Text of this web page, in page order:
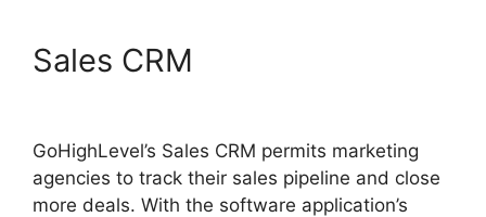
Sales CRM
GoHighLevel’s Sales CRM permits marketing
agencies to track their sales pipeline and close
more deals. With the software application’s